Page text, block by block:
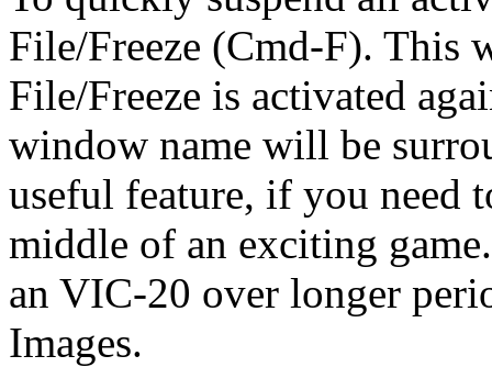
File/Freeze (Cmd-F). This
File/Freeze is activated
window name will be
useful feature, if you need
middle of an exciting
an VIC-20 over longer
Images.